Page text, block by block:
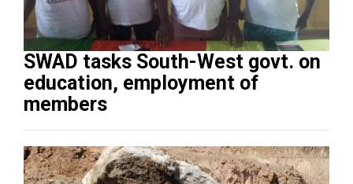
SWAD tasks South-West govt. on
education, employment of
members